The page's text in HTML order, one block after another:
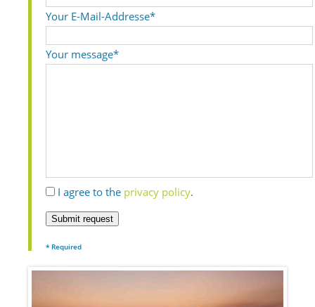
Your E-Mail-Addresse*
Your message*
I agree to the privacy policy.
Submit request
* Required